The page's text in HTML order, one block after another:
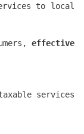
to local
effective
services